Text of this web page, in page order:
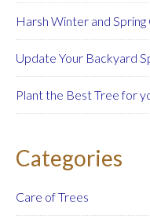
Harsh Winter and Spring
Update Your Backyard
Plant the Best Tree for
Categories
Care of Trees